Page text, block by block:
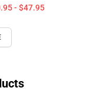
- $47.95